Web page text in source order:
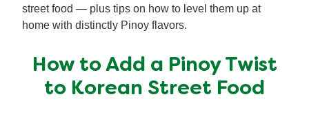
street food — plus tips on how to level them up at
home with distinctly Pinoy flavors.
How to Add a Pinoy Twist
to Korean Street Food